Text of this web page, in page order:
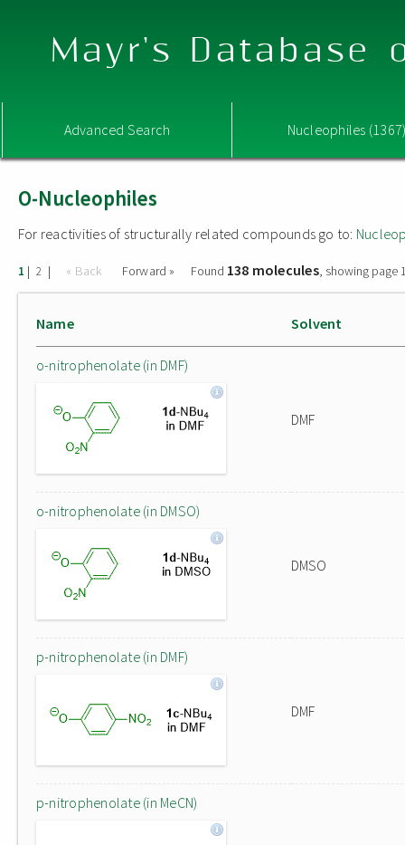
Mayr's Database
Advanced Search Nucleophiles
O-Nucleophiles
For reactivities of structurally related compounds go to:
1 | 2 | « Back Forward » Found 138 molecules, showing page
Name Solvent
o-nitrophenolate (in DMF)
DMF
o-nitrophenolate (in DMSO)
DMSO
p-nitrophenolate (in DMF)
DMF
p-nitrophenolate (in MeCN)